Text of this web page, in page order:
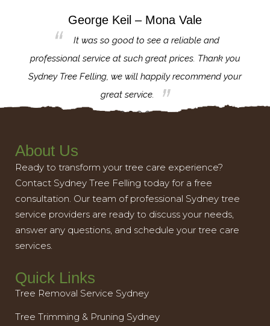
George Keil – Mona Vale
It was so good to see a reliable and
professional service at such great prices. Thank you
Sydney Tree Felling, we will happily recommend your
great service.
About Us
Ready to transform your tree care experience?
Contact Sydney Tree Felling today for a free
consultation. Our team of professional Sydney tree
service providers are ready to discuss your needs,
answer any questions, and schedule your tree care
services.
Quick Links
Tree Removal Service Sydney
Tree Trimming & Pruning Sydney